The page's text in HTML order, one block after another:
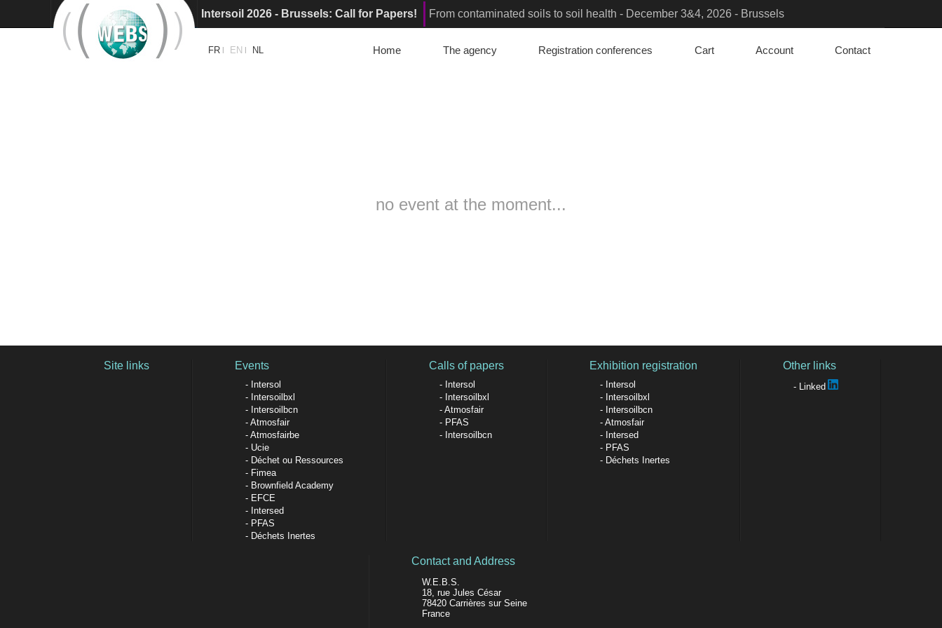
FR | EN | NL
Intersoil 2026 - Brussels: Call for Papers! From contaminated soils to soil health - December 3&4, 2026 - Brussels
Home The agency Registration conferences Cart Account Contact
no event at the moment...
Site links Events
Intersol
Intersoilbxl
Intersoilbcn
Atmosfair
Atmosfairbe
Ucie
Déchet ou Ressources
Fimea
Brownfield Academy
EFCE
Intersed
PFAS
Déchets Inertes
Calls of papers
Intersol
Intersoilbxl
Atmosfair
PFAS
Intersoilbcn
Exhibition registration
Intersol
Intersoilbxl
Intersoilbcn
Atmosfair
Intersed
PFAS
Déchets Inertes
Other links
Linked
Contact and Address
W.E.B.S.
18, rue Jules César
78420 Carrières sur Seine
France